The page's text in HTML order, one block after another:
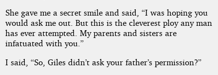
She gave me a secret smile and said, “I was hoping you
would ask me out. But this is the cleverest ploy any man
has ever attempted. My parents and sisters are
infatuated with you.”
I said, “So, Giles didn’t ask your father’s permission?”